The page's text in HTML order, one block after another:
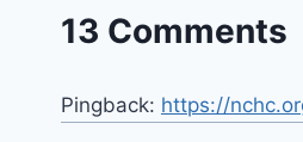
13 Comments
Pingback: https://